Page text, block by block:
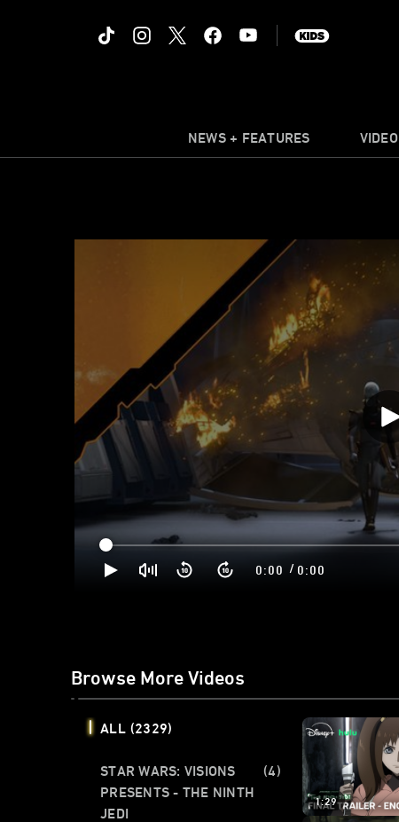
NEWS + FEATURES VIDEO
0:00 / 0:00
Browse More Videos
ALL (2329)
STAR WARS: VISIONS
PRESENTS - THE NINTH
JEDI
(4)
1:29